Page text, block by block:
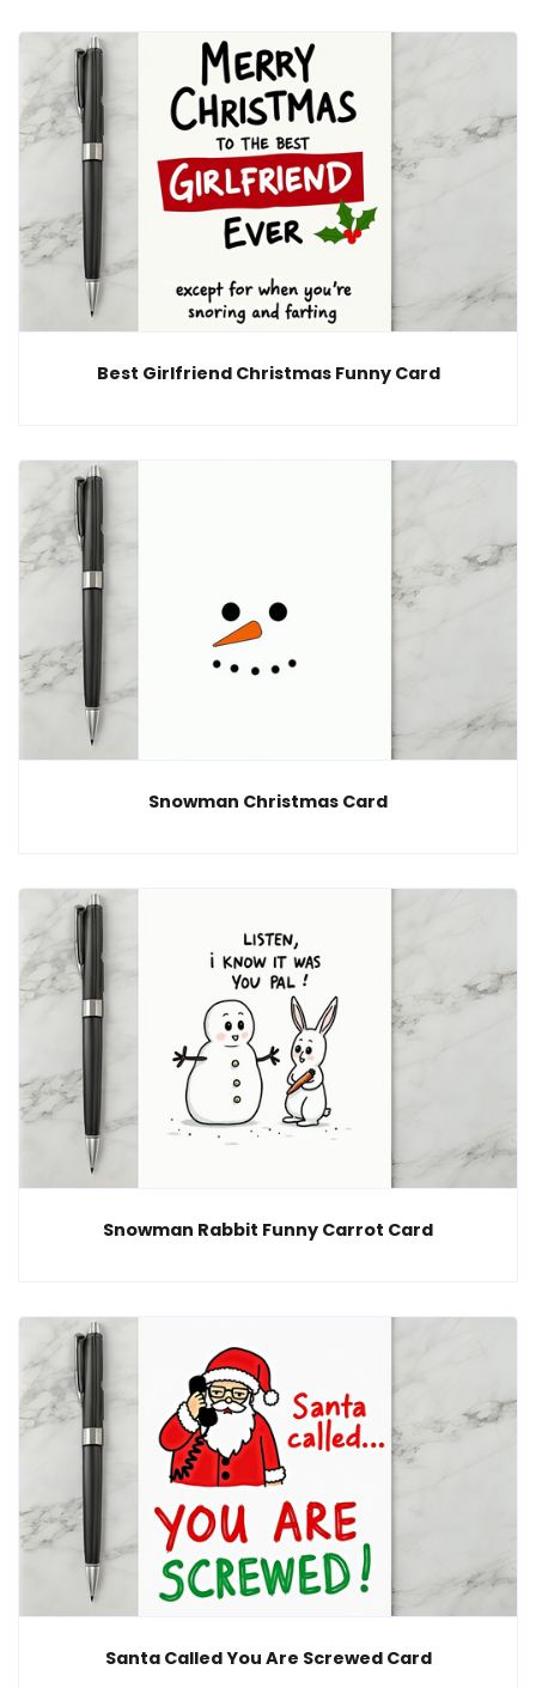
Best Girlfriend Christmas Funny Card
Snowman Christmas Card
Snowman Rabbit Funny Carrot Card
Santa Called You Are Screwed Card